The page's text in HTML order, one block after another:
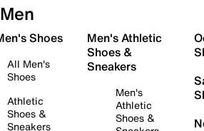
Men
Shoes
All Men's
Shoes
Athletic
Shoes &
Sneakers
Men's Athletic
Shoes &
Sneakers
Men's
Athletic
Shoes &